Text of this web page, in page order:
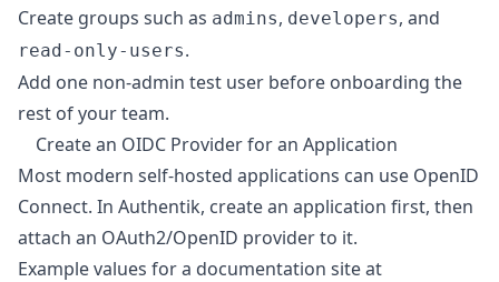
Create groups such as admins, developers, and
read-only-users.
Add one non-admin test user before onboarding the
rest of your team.
Create an OIDC Provider for an Application
Most modern self-hosted applications can use OpenID
Connect. In Authentik, create an application first, then
attach an OAuth2/OpenID provider to it.
Example values for a documentation site at